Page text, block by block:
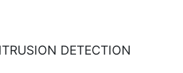
DETECTION